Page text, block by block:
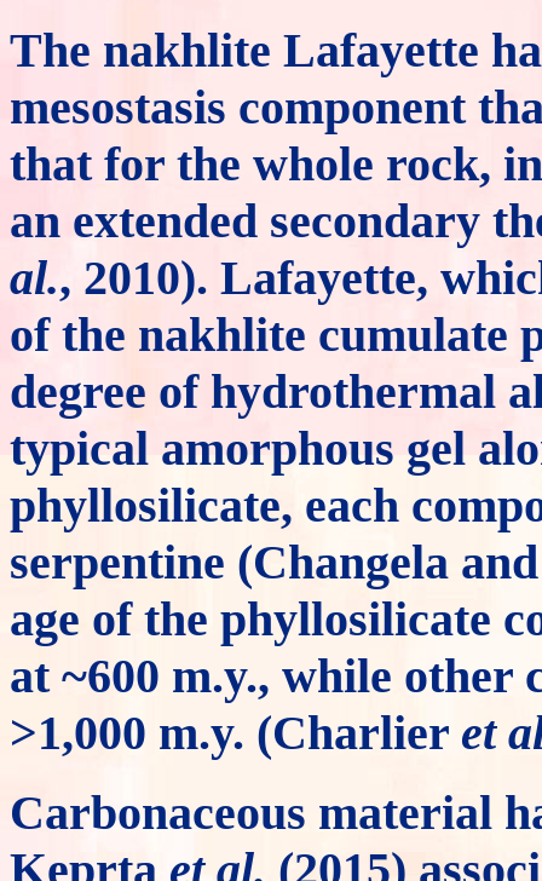
The nakhlite Lafayette
mesostasis component
that for the whole rock,
an extended secondary
al., 2010). Lafayette,
of the nakhlite cumulate
degree of hydrothermal
typical amorphous gel
phyllosilicate, each
serpentine (Changela
age of the phyllosilicate
at ~600 m.y., while other
>1,000 m.y. (Charlier et
Carbonaceous material
Keprta et al. (2015)